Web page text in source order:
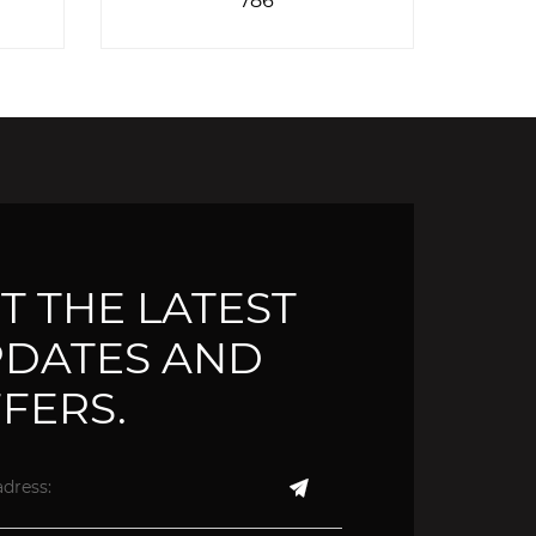
THE LATEST
AND